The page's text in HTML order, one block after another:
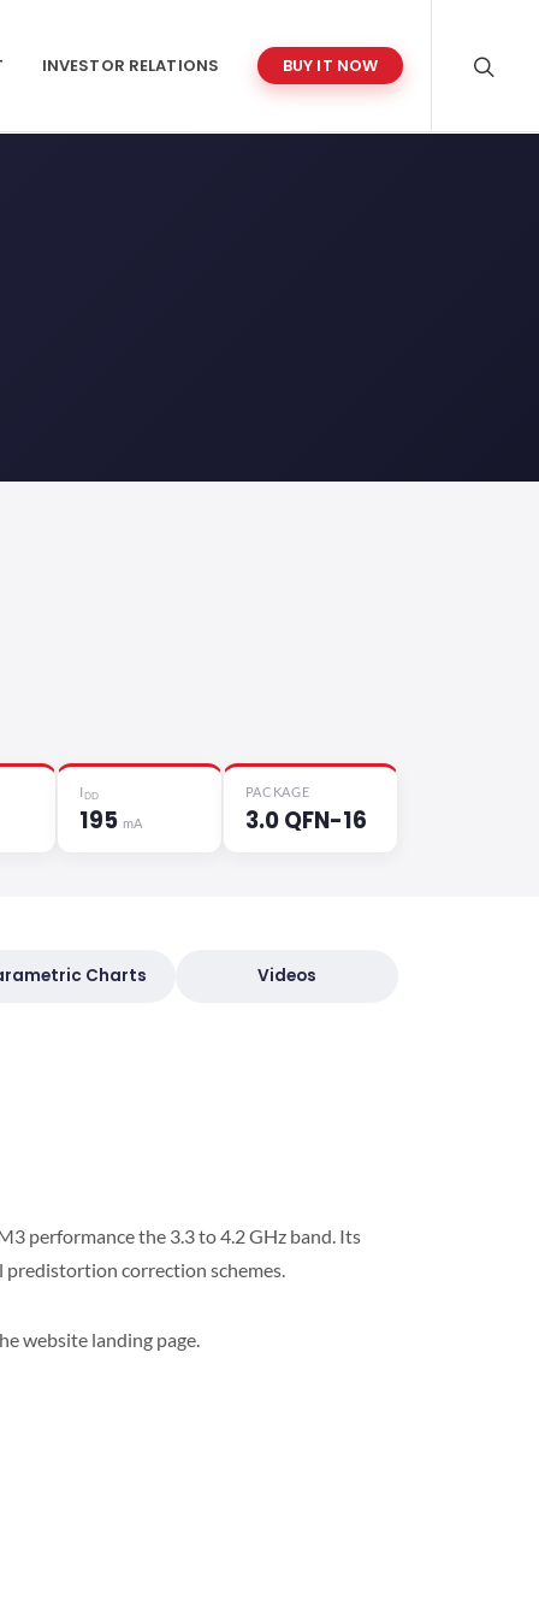
INVESTOR RELATIONS BUY IT NOW
I DD
195 mA
PACKAGE
3.0 QFN-16
Charts Videos
performance the 3.3 to 4.2 GHz band. Its
correction schemes.
website landing page.